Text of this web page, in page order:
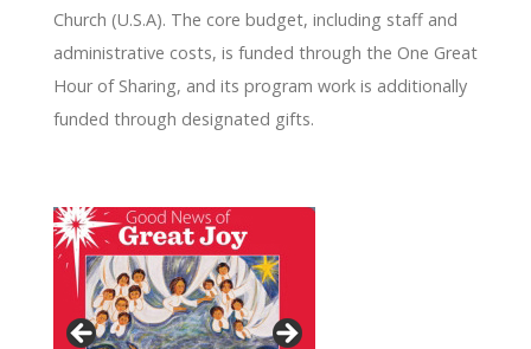
Church (U.S.A). The core budget, including staff and
administrative costs, is funded through the One Great
Hour of Sharing, and its program work is additionally
funded through designated gifts.